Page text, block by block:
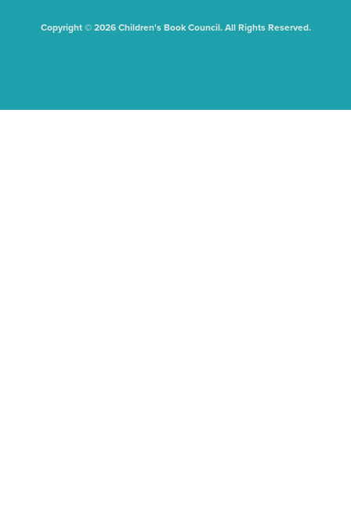
Copyright © 2026 Children's Book Council. All Rights Reserved.